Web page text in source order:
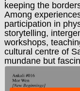
keeping the
Among
participation in
storytelling,
workshops,
cultural centre of
mundane but